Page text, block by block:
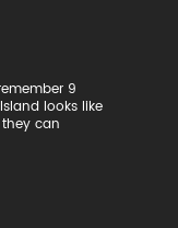
9
looks like
can